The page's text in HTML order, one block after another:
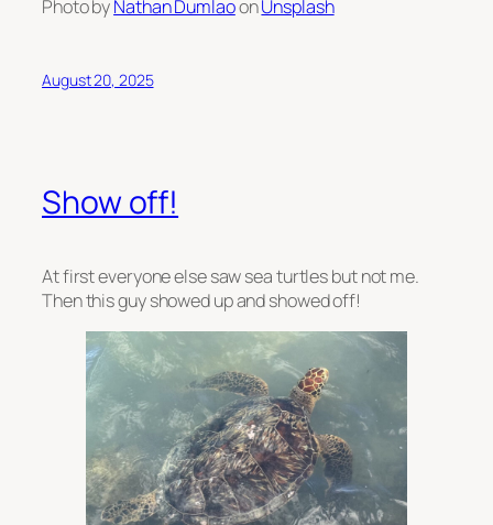
Photo byNathan DumlaoonUnsplash
August 20, 2025
Show off!
At first everyone else saw sea turtles but not me.
Then this guy showed up and showed off!